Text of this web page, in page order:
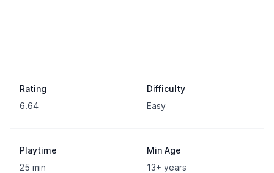
Rating
6.64
Difficulty
Easy
Playtime
25 min
Min Age
13+ years